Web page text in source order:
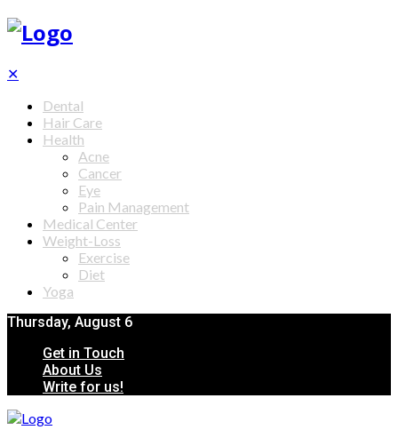
✕
Dental
Hair Care
Health
Acne
Cancer
Eye
Pain Management
Medical Center
Weight-Loss
Exercise
Diet
Yoga
Thursday, August 6
Get in Touch
About Us
Write for us!